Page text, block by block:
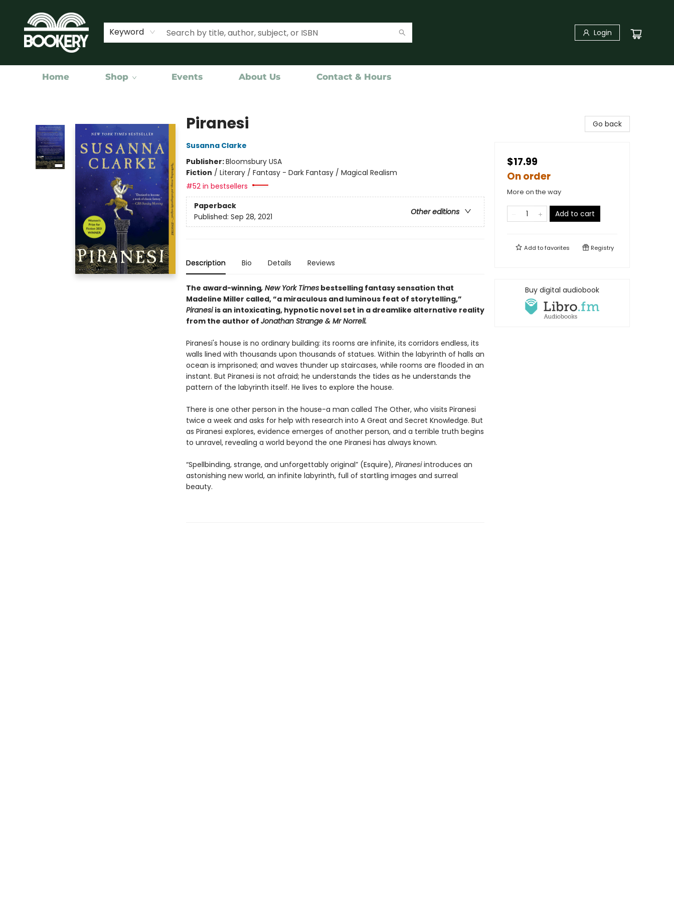
Keyword Login
Home Shop Events About Us Contact & Hours
Piranesi
Susanna Clarke
Publisher:Bloomsbury USA
Fiction / Literary / Fantasy - Dark Fantasy / Magical Realism
#52 in bestsellers
Paperback
Other editions
Published: Sep 28, 2021
Description Bio Details Reviews
The award-winning, New York Timesbestselling fantasy sensation that
Madeline Miller called, “a miraculous and luminous feat of storytelling,”
Piranesiis an intoxicating, hypnotic novel set in a dreamlike alternative reality
from the author of Jonathan Strange & Mr Norrell.
Piranesi's house is no ordinary building: its rooms are infinite, its corridors endless, its
walls lined with thousands upon thousands of statues. Within the labyrinth of halls an
ocean is imprisoned; and waves thunder up staircases, while rooms are flooded in an
instant. But Piranesi is not afraid; he understands the tides as he understands the
pattern of the labyrinth itself. He lives to explore the house.
There is one other person in the house-a man called The Other, who visits Piranesi
twice a week and asks for help with research into A Great and Secret Knowledge. But
as Piranesi explores, evidence emerges of another person, and a terrible truth begins
to unravel, revealing a world beyond the one Piranesi has always known.
“Spellbinding, strange, and unforgettably original” (Esquire), Piranesiintroduces an
astonishing new world, an infinite labyrinth, full of startling images and surreal
beauty.
Go back
$17.99
On order
More on the way
Add to cart
Add tofavorites Registry
Buy digital audiobook